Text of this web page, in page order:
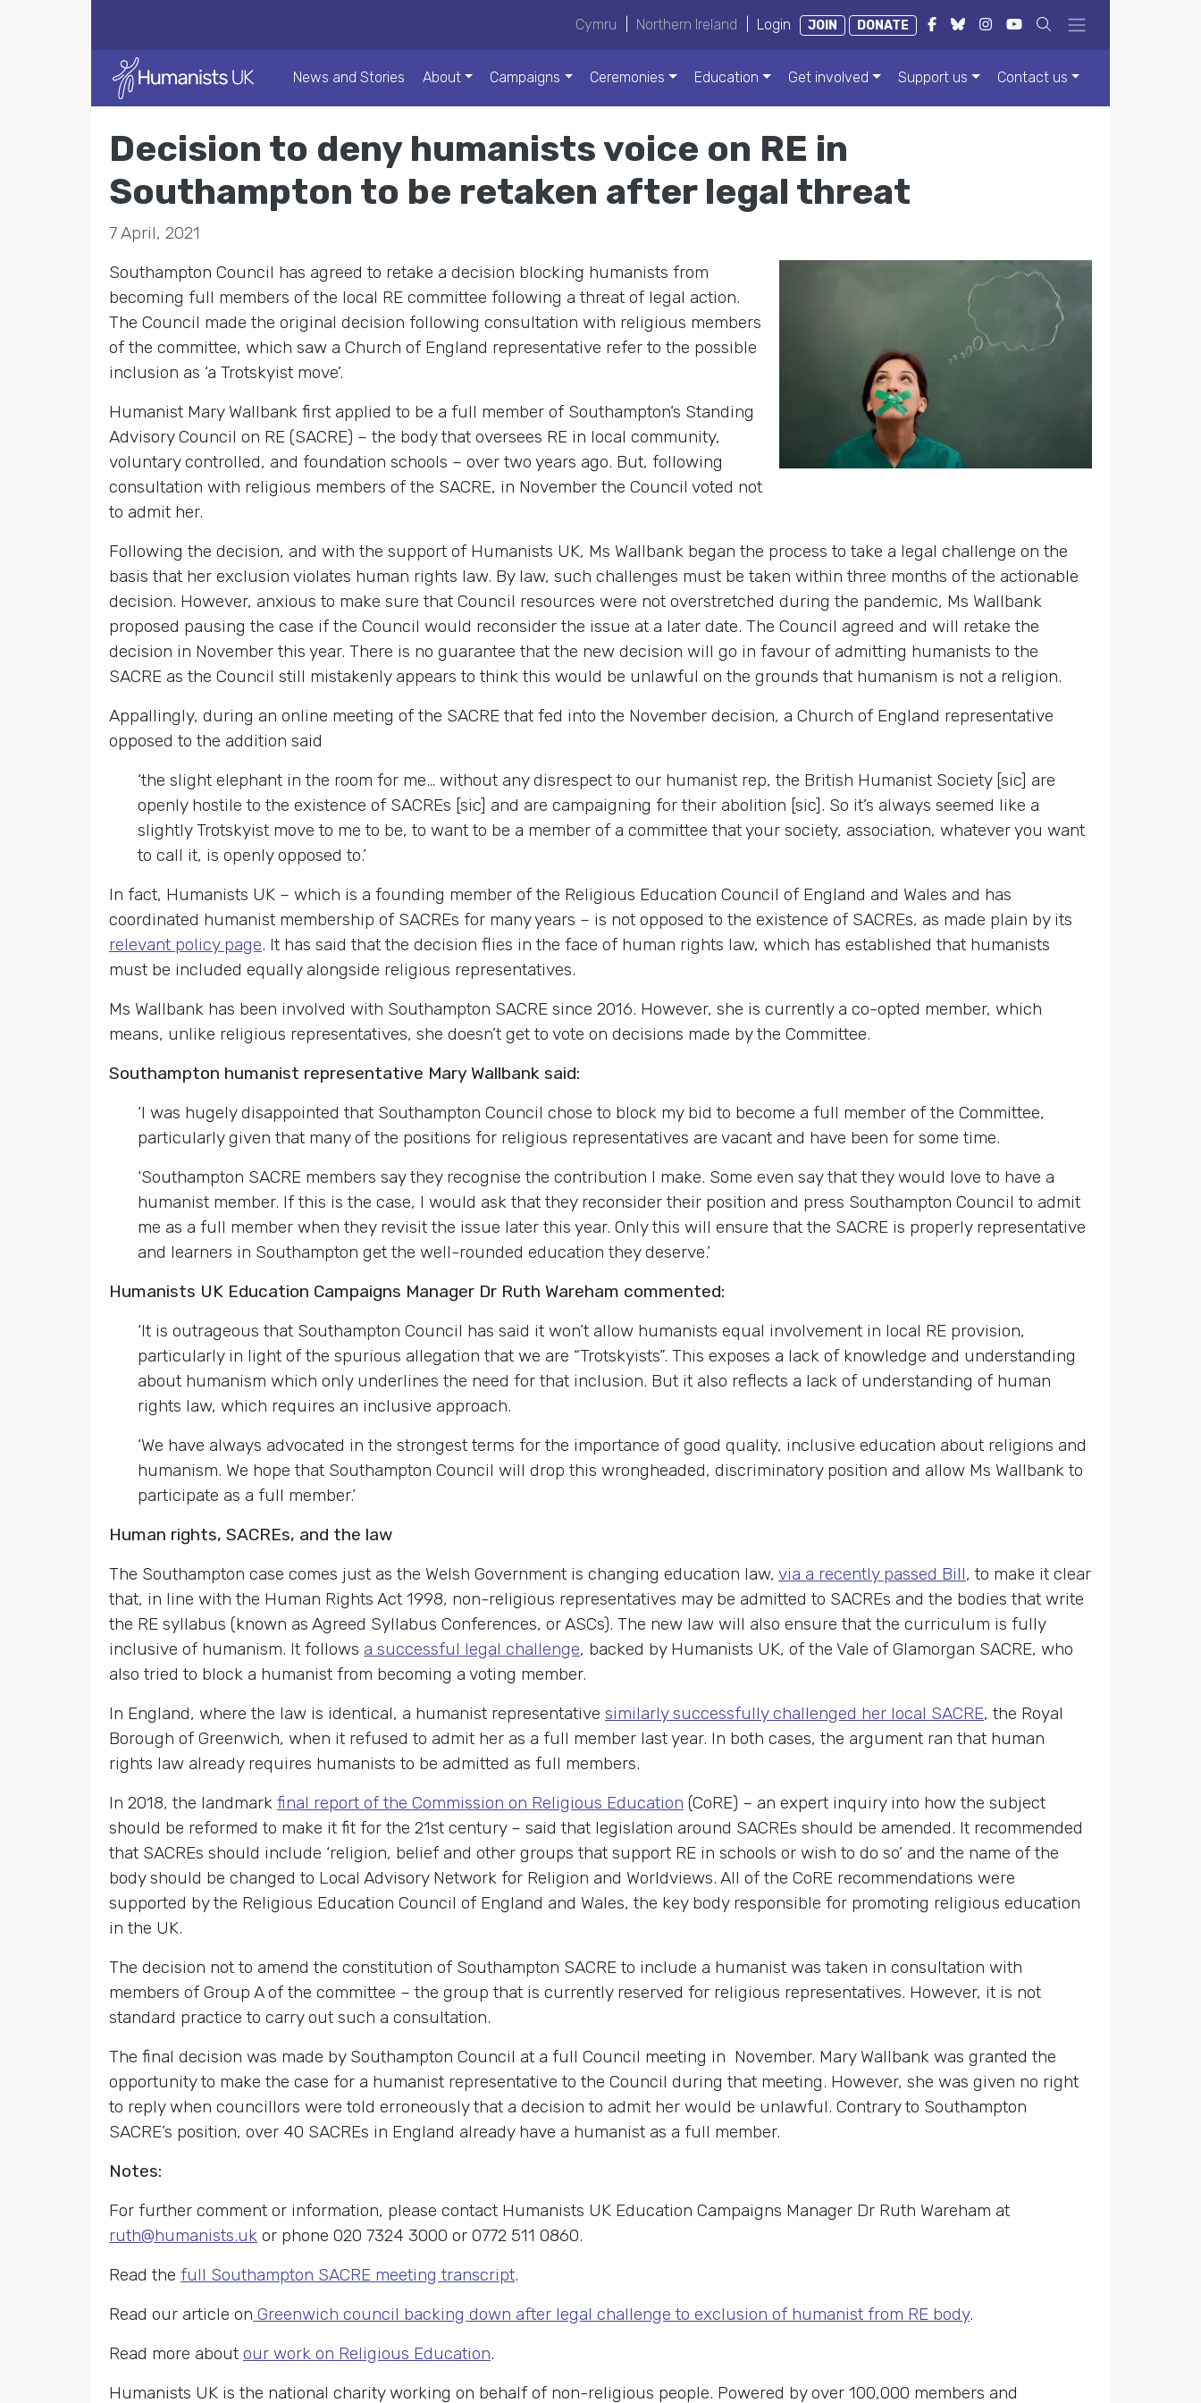
Cymru Northern Ireland Login JOIN DONATE
News and Stories About Campaigns Ceremonies Education Get involved Support us Contact us
Decision to deny humanists voice on RE in
Southampton to be retaken after legal threat
7 April, 2021
Southampton Council has agreed to retake a decision blocking humanists from
becoming full members of the local RE committee following a threat of legal action.
The Council made the original decision following consultation with religious members
of the committee, which saw a Church of England representative refer to the possible
inclusion as ‘a Trotskyist move’.
Humanist Mary Wallbank first applied to be a full member of Southampton’s Standing
Advisory Council on RE (SACRE) – the body that oversees RE in local community,
voluntary controlled, and foundation schools – over two years ago. But, following
consultation with religious members of the SACRE, in November the Council voted not
to admit her.
Following the decision, and with the support of Humanists UK, Ms Wallbank began the process to take a legal challenge on the
basis that her exclusion violates human rights law. By law, such challenges must be taken within three months of the actionable
decision. However, anxious to make sure that Council resources were not overstretched during the pandemic, Ms Wallbank
proposed pausing the case if the Council would reconsider the issue at a later date. The Council agreed and will retake the
decision in November this year. There is no guarantee that the new decision will go in favour of admitting humanists to the
SACRE as the Council still mistakenly appears to think this would be unlawful on the grounds that humanism is not a religion.
Appallingly, during an online meeting of the SACRE that fed into the November decision, a Church of England representative
opposed to the addition said
‘the slight elephant in the room for me… without any disrespect to our humanist rep, the British Humanist Society [sic] are
openly hostile to the existence of SACREs [sic] and are campaigning for their abolition [sic]. So it’s always seemed like a
slightly Trotskyist move to me to be, to want to be a member of a committee that your society, association, whatever you want
to call it, is openly opposed to.’
In fact, Humanists UK – which is a founding member of the Religious Education Council of England and Wales and has
coordinated humanist membership of SACREs for many years – is not opposed to the existence of SACREs, as made plain by its
relevant policy page. It has said that the decision flies in the face of human rights law, which has established that humanists
must be included equally alongside religious representatives.
Ms Wallbank has been involved with Southampton SACRE since 2016. However, she is currently a co-opted member, which
means, unlike religious representatives, she doesn’t get to vote on decisions made by the Committee.
Southampton humanist representative Mary Wallbank said:
‘I was hugely disappointed that Southampton Council chose to block my bid to become a full member of the Committee,
particularly given that many of the positions for religious representatives are vacant and have been for some time.
‘Southampton SACRE members say they recognise the contribution I make. Some even say that they would love to have a
humanist member. If this is the case, I would ask that they reconsider their position and press Southampton Council to admit
me as a full member when they revisit the issue later this year. Only this will ensure that the SACRE is properly representative
and learners in Southampton get the well-rounded education they deserve.’
Humanists UK Education Campaigns Manager Dr Ruth Wareham commented:
‘It is outrageous that Southampton Council has said it won’t allow humanists equal involvement in local RE provision,
particularly in light of the spurious allegation that we are “Trotskyists”. This exposes a lack of knowledge and understanding
about humanism which only underlines the need for that inclusion. But it also reflects a lack of understanding of human
rights law, which requires an inclusive approach.
‘We have always advocated in the strongest terms for the importance of good quality, inclusive education about religions and
humanism. We hope that Southampton Council will drop this wrongheaded, discriminatory position and allow Ms Wallbank to
participate as a full member.’
Human rights, SACREs, and the law
The Southampton case comes just as the Welsh Government is changing education law, via a recently passed Bill, to make it clear
that, in line with the Human Rights Act 1998, non-religious representatives may be admitted to SACREs and the bodies that write
the RE syllabus (known as Agreed Syllabus Conferences, or ASCs). The new law will also ensure that the curriculum is fully
inclusive of humanism. It follows a successful legal challenge, backed by Humanists UK, of the Vale of Glamorgan SACRE, who
also tried to block a humanist from becoming a voting member.
In England, where the law is identical, a humanist representative similarly successfully challenged her local SACRE, the Royal
Borough of Greenwich, when it refused to admit her as a full member last year. In both cases, the argument ran that human
rights law already requires humanists to be admitted as full members.
In 2018, the landmark final report of the Commission on Religious Education (CoRE) – an expert inquiry into how the subject
should be reformed to make it fit for the 21st century – said that legislation around SACREs should be amended. It recommended
that SACREs should include ‘religion, belief and other groups that support RE in schools or wish to do so’ and the name of the
body should be changed to Local Advisory Network for Religion and Worldviews. All of the CoRE recommendations were
supported by the Religious Education Council of England and Wales, the key body responsible for promoting religious education
in the UK.
The decision not to amend the constitution of Southampton SACRE to include a humanist was taken in consultation with
members of Group A of the committee – the group that is currently reserved for religious representatives. However, it is not
standard practice to carry out such a consultation.
The final decision was made by Southampton Council at a full Council meeting in November. Mary Wallbank was granted the
opportunity to make the case for a humanist representative to the Council during that meeting. However, she was given no right
to reply when councillors were told erroneously that a decision to admit her would be unlawful. Contrary to Southampton
SACRE’s position, over 40 SACREs in England already have a humanist as a full member.
Notes:
For further comment or information, please contact Humanists UK Education Campaigns Manager Dr Ruth Wareham at
ruth@humanists.uk or phone 020 7324 3000 or 0772 511 0860.
Read the full Southampton SACRE meeting transcript.
Read our article on Greenwich council backing down after legal challenge to exclusion of humanist from RE body.
Read more about our work on Religious Education.
Humanists UK is the national charity working on behalf of non-religious people. Powered by over 100,000 members and